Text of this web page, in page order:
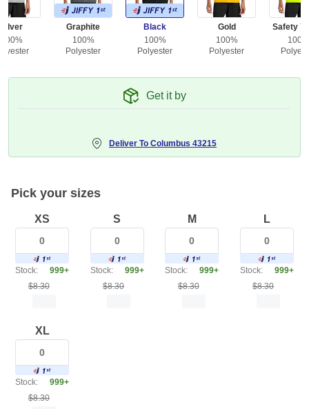
Silver
100%
Graphite
100%
Polyester
Black
100%
Polyester
Gold
100%
Polyester
Safety
100%
Get it by
Deliver To Columbus 43215
Pick your sizes
XS
Stock:
999+
$8.30
S
Stock:
999+
$8.30
M
Stock:
999+
$8.30
L
Stock:
999+
$8.30
XL
Stock:
999+
$8.30